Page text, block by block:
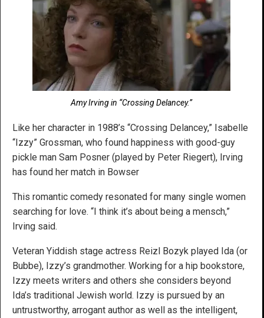
Amy Irving in “Crossing Delancey.”
Like her character in 1988’s “Crossing Delancey,” Isabelle
“Izzy” Grossman, who found happiness with good-guy
pickle man Sam Posner (played by Peter Riegert), Irving
has found her match in Bowser
This romantic comedy resonated for many single women
searching for love. “I think it’s about being a mensch,”
Irving said.
Veteran Yiddish stage actress Reizl Bozyk played Ida (or
Bubbe), Izzy’s grandmother. Working for a hip bookstore,
Izzy meets writers and others she considers beyond
Ida’s traditional Jewish world. Izzy is pursued by an
untrustworthy, arrogant author as well as the intelligent,